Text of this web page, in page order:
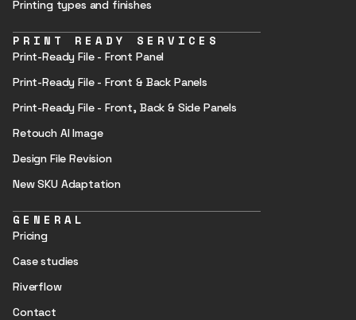
Printing types and finishes
PRINT READY SERVICES
Print-Ready File - Front Panel
Print-Ready File - Front & Back Panels
Print-Ready File - Front, Back & Side Panels
Retouch AI Image
Design File Revision
New SKU Adaptation
GENERAL
Pricing
Case studies
Riverflow
Contact